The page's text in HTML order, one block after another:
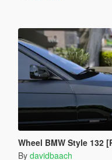
Wheel BMW Style 132
By davidbaach